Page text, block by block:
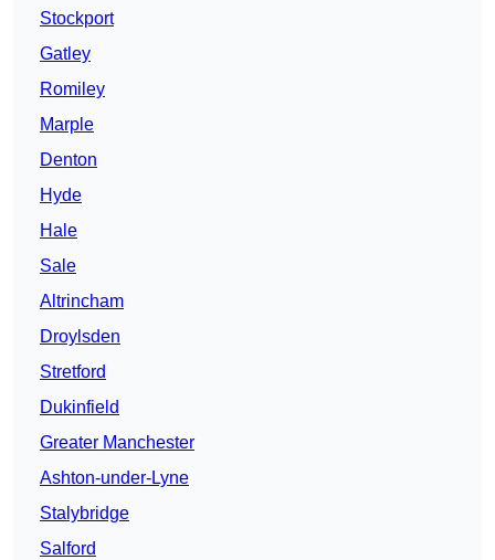
Stockport
Gatley
Romiley
Marple
Denton
Hyde
Hale
Sale
Altrincham
Droylsden
Stretford
Dukinfield
Greater Manchester
Ashton-under-Lyne
Stalybridge
Salford